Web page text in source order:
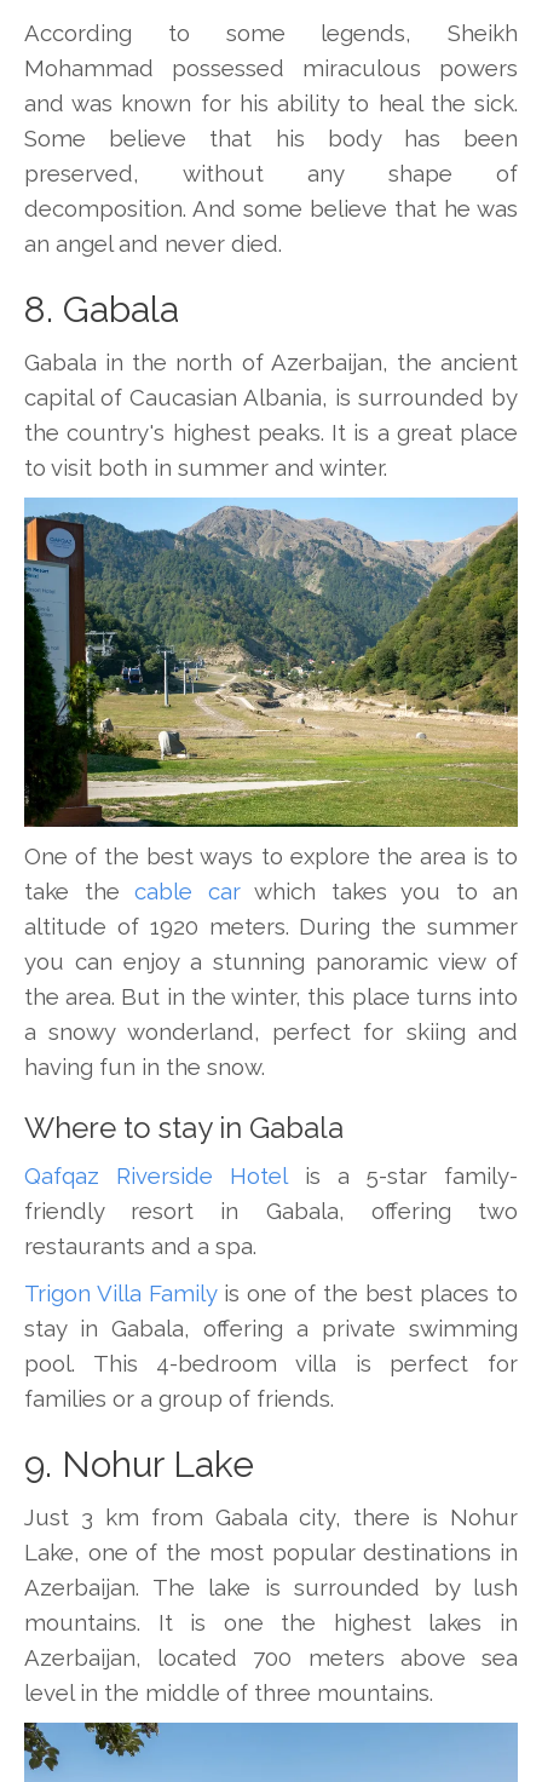
According to some legends, Sheikh
Mohammad possessed miraculous powers
and was known for his ability to heal the sick.
Some believe that his body has been
preserved, without any shape of
decomposition. And some believe that he was
an angel and never died.
8. Gabala
Gabala in the north of Azerbaijan, the ancient
capital of Caucasian Albania, is surrounded by
the country's highest peaks. It is a great place
to visit both in summer and winter.
One of the best ways to explore the area is to
take the cable carwhich takes you to an
altitude of 1920 meters. During the summer
you can enjoy a stunning panoramic view of
the area. But in the winter, this place turns into
a snowy wonderland, perfect for skiing and
having fun in the snow.
Where to stay in Gabala
Qafqaz Riverside Hotelis a 5-star family-
friendly resort in Gabala, offering two
restaurants and a spa.
Trigon Villa Familyis one of the best places to
stay in Gabala, offering a private swimming
pool. This 4-bedroom villa is perfect for
families or a group of friends.
9. Nohur Lake
Just 3 km from Gabala city, there is Nohur
Lake, one of the most popular destinations in
Azerbaijan. The lake is surrounded by lush
mountains. It is one the highest lakes in
Azerbaijan, located 700 meters above sea
level in the middle of three mountains.